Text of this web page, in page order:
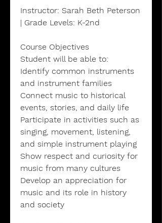
Instructor: Sarah Beth Peterson
| Grade Levels: K-2nd
Course Objectives
Student will be able to:
Identify common instruments
and instrument families
Connect music to historical
events, stories, and daily life
Participate in activities such as
singing, movement, listening,
and simple instrument playing
Show respect and curiosity for
music from many cultures
Develop an appreciation for
music and its role in history
and society